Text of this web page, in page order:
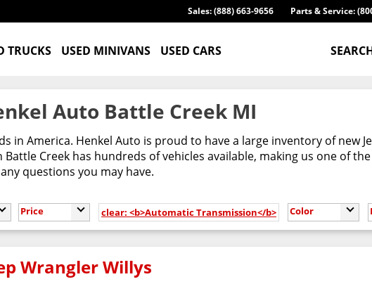
Parts & Service:
Sales: (888) 663-9656
TRUCKS USED MINIVANS USED CARS
Auto Battle Creek MI
in America. Henkel Auto is proud to have a large inventory of new
Battle Creek has hundreds of vehicles available, making us one of
questions you may have.
Price clear: <b>Automatic Transmission</b> Color
Wrangler Willys